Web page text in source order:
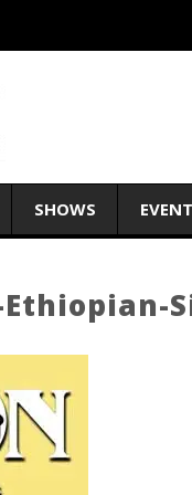
SHOWS